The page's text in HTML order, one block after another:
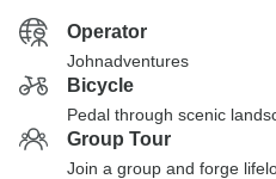
Operator
Johnadventures
Bicycle
Pedal through scenic
Group Tour
Join a group and forge